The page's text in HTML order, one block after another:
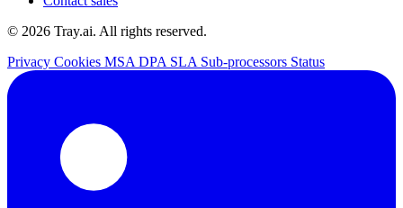
© 2026 Tray.ai. All rights reserved.
Privacy Cookies MSA DPA SLA Sub-processors Status